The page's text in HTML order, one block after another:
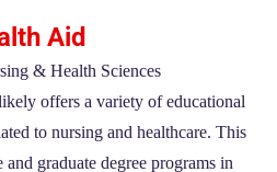
Aid
& Health Sciences
offers a variety of educational
to nursing and healthcare. This
graduate degree programs in